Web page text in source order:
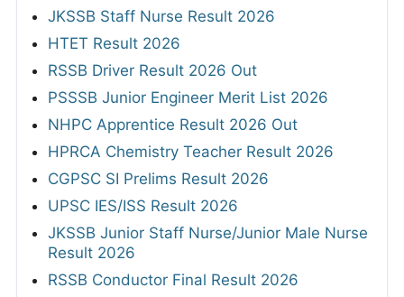
JKSSB Staff Nurse Result 2026
HTET Result 2026
RSSB Driver Result 2026 Out
PSSSB Junior Engineer Merit List 2026
NHPC Apprentice Result 2026 Out
HPRCA Chemistry Teacher Result 2026
CGPSC SI Prelims Result 2026
UPSC IES/ISS Result 2026
JKSSB Junior Staff Nurse/Junior Male Nurse
Result 2026
RSSB Conductor Final Result 2026